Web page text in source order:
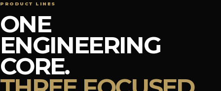
PRODUCT LINES
ONE
ENGINEERING
CORE.